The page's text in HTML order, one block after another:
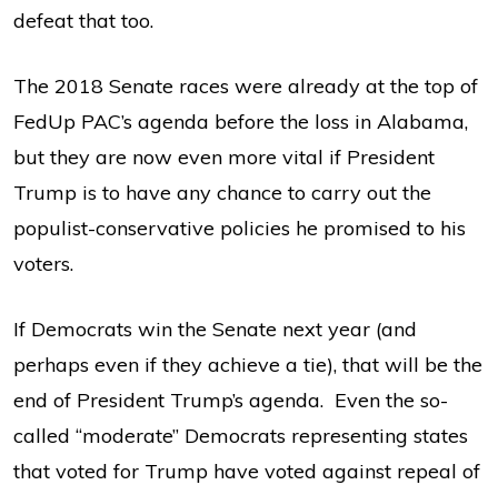
defeat that too.
The 2018 Senate races were already at the top of
FedUp PAC’s agenda before the loss in Alabama,
but they are now even more vital if President
Trump is to have any chance to carry out the
populist-conservative policies he promised to his
voters.
If Democrats win the Senate next year (and
perhaps even if they achieve a tie), that will be the
end of President Trump’s agenda. Even the so-
called “moderate” Democrats representing states
that voted for Trump have voted against repeal of